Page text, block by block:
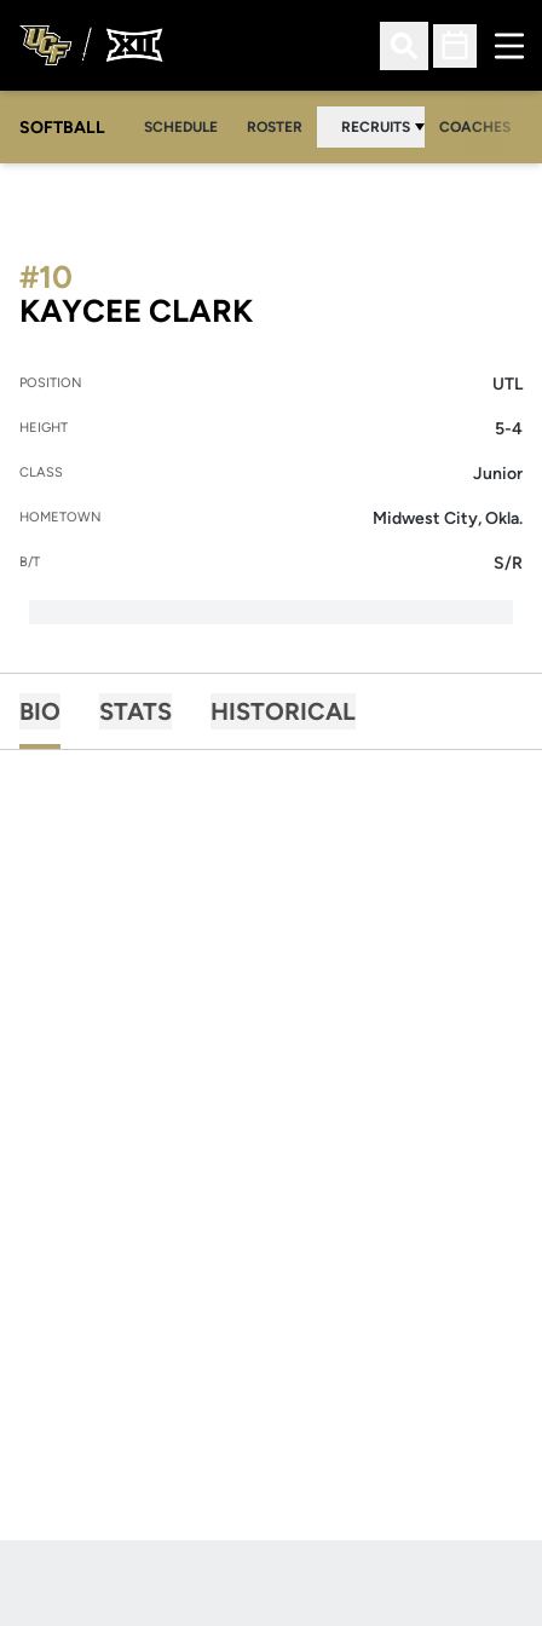
Open Search
Open
SOFTBALL SCHEDULE ROSTER RECRUITS COACHES
KAYCEE CLARKSEASON 2003
#10
POSITION UTL
HEIGHT 5-4
CLASS Junior
HOMETOWN Midwest City, Okla.
B/T S/R
BIO STATS HISTORICAL